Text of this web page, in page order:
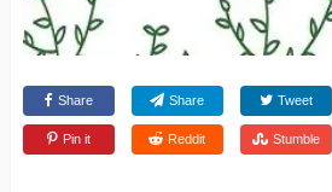
Share Share Tweet
Pin it Reddit Stumble